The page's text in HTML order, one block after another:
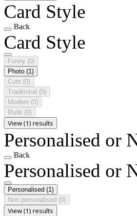
Card Style
Back
Card Style
Funny (0)
Photo (1)
Cute (0)
Traditional (0)
Modern (0)
Rude (0)
View (1) results
Personalised or
Back
Personalised or
Personalised (1)
Non personalised (0)
View (1) results